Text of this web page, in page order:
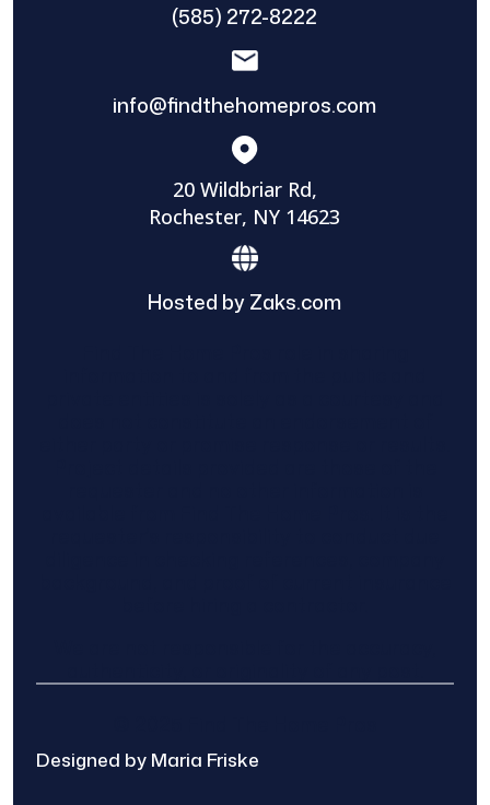
(585) 272-8222
info@findthehomepros.com
20 Wildbriar Rd,
Rochester, NY 14623
Hosted by Zaks.com
Designed by Maria Friske